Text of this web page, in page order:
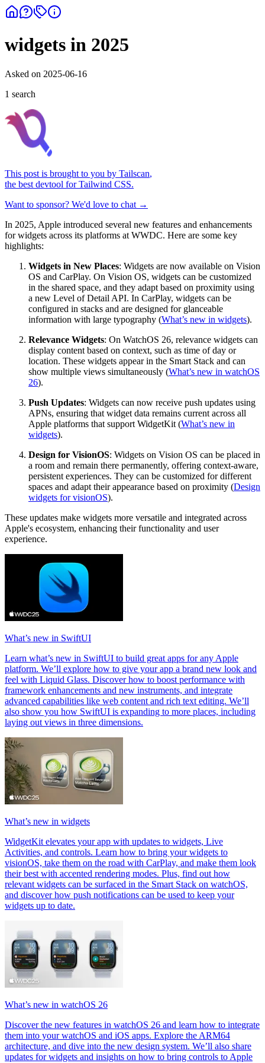
widgets in 2025
Asked on 2025-06-16
1 search
This post is brought to you by Tailscan,
the best devtool for Tailwind CSS.
Want to sponsor? We'd love to chat →
In 2025, Apple introduced several new features and enhancements
for widgets across its platforms at WWDC. Here are some key
highlights:
Widgets in New Places: Widgets are now available on Vision
OS and CarPlay. On Vision OS, widgets can be customized
in the shared space, and they adapt based on proximity using
a new Level of Detail API. In CarPlay, widgets can be
configured in stacks and are designed for glanceable
information with large typography (What’s new in widgets).
Relevance Widgets: On WatchOS 26, relevance widgets can
display content based on context, such as time of day or
location. These widgets appear in the Smart Stack and can
show multiple views simultaneously (What’s new in watchOS
26).
Push Updates: Widgets can now receive push updates using
APNs, ensuring that widget data remains current across all
Apple platforms that support WidgetKit (What’s new in
widgets).
Design for VisionOS: Widgets on Vision OS can be placed in
a room and remain there permanently, offering context-aware,
persistent experiences. They can be customized for different
spaces and adapt their appearance based on proximity (Design
widgets for visionOS).
These updates make widgets more versatile and integrated across
Apple's ecosystem, enhancing their functionality and user
experience.
What’s new in SwiftUI
Learn what’s new in SwiftUI to build great apps for any Apple
platform. We’ll explore how to give your app a brand new look and
feel with Liquid Glass. Discover how to boost performance with
framework enhancements and new instruments, and integrate
advanced capabilities like web content and rich text editing. We’ll
also show you how SwiftUI is expanding to more places, including
laying out views in three dimensions.
What’s new in widgets
WidgetKit elevates your app with updates to widgets, Live
Activities, and controls. Learn how to bring your widgets to
visionOS, take them on the road with CarPlay, and make them look
their best with accented rendering modes. Plus, find out how
relevant widgets can be surfaced in the Smart Stack on watchOS,
and discover how push notifications can be used to keep your
widgets up to date.
What’s new in watchOS 26
Discover the new features in watchOS 26 and learn how to integrate
them into your watchOS and iOS apps. Explore the ARM64
architecture, and dive into the new design system. We’ll also share
updates for widgets and insights on how to bring controls to Apple